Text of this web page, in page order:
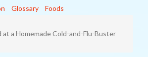
Glossary
Foods
at a Homemade Cold-and-Flu-Buster